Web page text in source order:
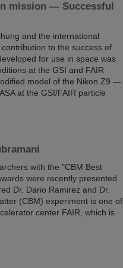
mission — Successful
and the international
to the success of
for use in space was
at the GSI and FAIR
model of the Nikon Z9 —
at the GSI/FAIR particle
with the "CBM Best
were recently presented
Dr. Dario Ramirez and Dr.
(CBM) experiment is one of
center FAIR, which is